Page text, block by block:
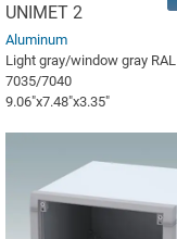
UNIMET 2
Aluminum
Light gray/window gray RAL
7035/7040
9.06″x7.48″x3.35″